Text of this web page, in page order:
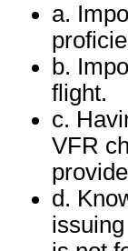
a.
b.
flight.
c.
VFR
d.